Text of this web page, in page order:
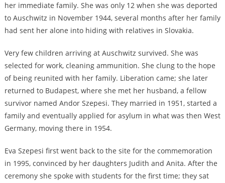
her immediate family. She was only 12 when she was deported
to Auschwitz in November 1944, several months after her family
had sent her alone into hiding with relatives in Slovakia.
Very few children arriving at Auschwitz survived. She was
selected for work, cleaning ammunition. She clung to the hope
of being reunited with her family. Liberation came; she later
returned to Budapest, where she met her husband, a fellow
survivor named Andor Szepesi. They married in 1951, started a
family and eventually applied for asylum in what was then West
Germany, moving there in 1954.
Eva Szepesi first went back to the site for the commemoration
in 1995, convinced by her daughters Judith and Anita. After the
ceremony she spoke with students for the first time; they sat